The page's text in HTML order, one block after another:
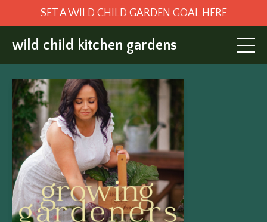
SET A WILD CHILD GARDEN GOAL HERE
wild child kitchen gardens